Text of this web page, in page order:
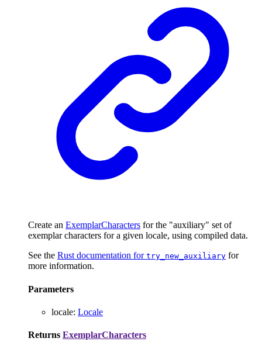
Create an ExemplarCharacters for the "auxiliary" set of
exemplar characters for a given locale, using compiled data.
See the Rust documentation for try_new_auxiliary for
more information.
Parameters
locale: Locale
Returns ExemplarCharacters